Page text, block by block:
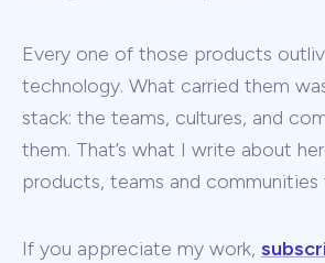
Every one of those products
technology. What carried them
stack: the teams, cultures, and
them. That’s what I write about
products, teams and communities
If you appreciate my work,